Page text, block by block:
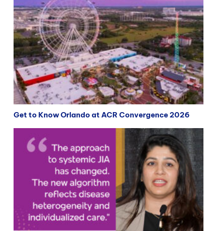
Get to Know Orlando at ACR Convergence 2026